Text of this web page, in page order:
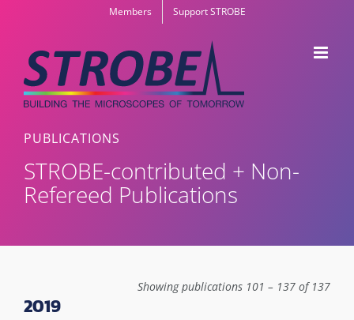
content
Members Support STROBE
PUBLICATIONS
STROBE-contributed + Non-
Refereed Publications
Showing publications 101 – 137 of 137
2019